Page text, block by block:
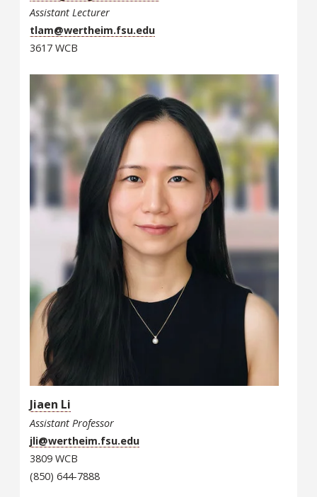
Assistant Lecturer
tlam@wertheim.fsu.edu
3617 WCB
Jiaen Li
Assistant Professor
jli@wertheim.fsu.edu
3809 WCB
(850) 644-7888